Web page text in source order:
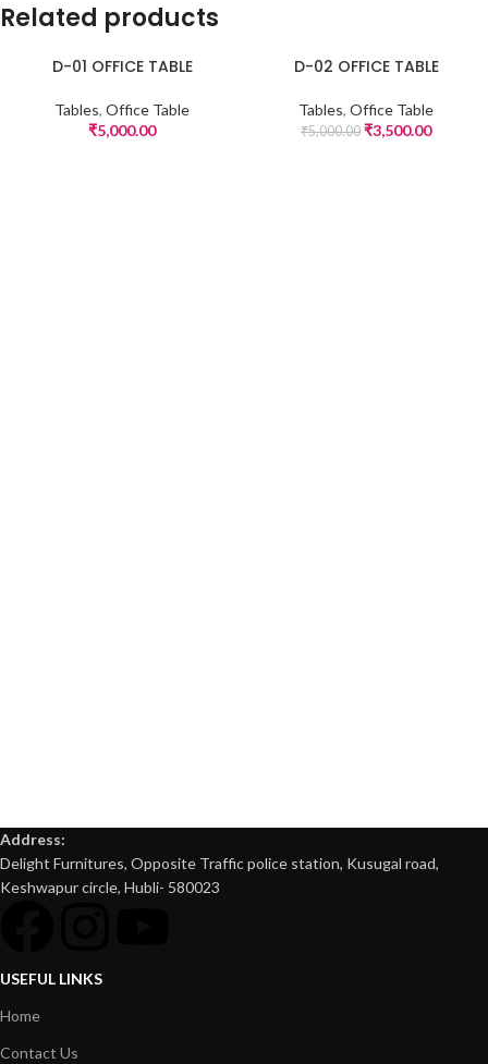
Related products
D-01 OFFICE TABLE
Tables, Office Table
₹5,000.00
D-02 OFFICE TABLE
Tables, Office Table
₹5,000.00 ₹3,500.00
Address:
Delight Furnitures, Opposite Traffic police station, Kusugal road,
Keshwapur circle, Hubli- 580023
USEFUL LINKS
Home
Contact Us